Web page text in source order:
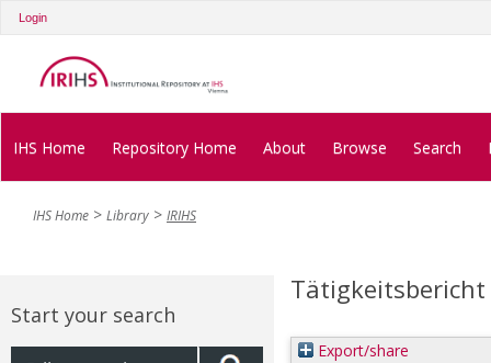
Login
IHS Home Repository Home About Browse Search
IHS Home Library IRIHS
Start your search
Export/share